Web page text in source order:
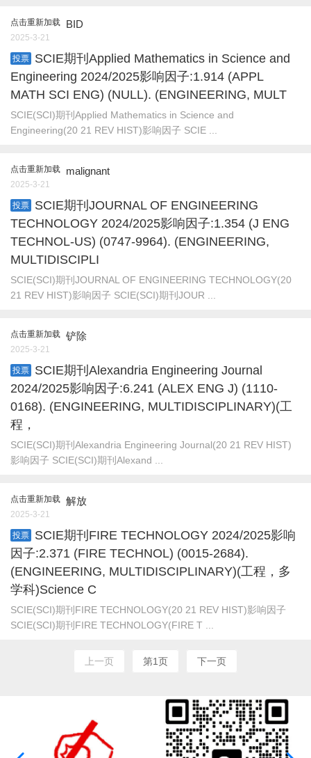
点击重新加载 BID
2025-3-21
投票
SCIE期刊Applied Mathematics in Science and
Engineering 2024/2025影响因子:1.914 (APPL
MATH SCI ENG) (NULL). (ENGINEERING, MULT
SCIE(SCI)期刊Applied Mathematics in Science and
Engineering(20 21 REV HIST)影响因子 SCIE ...
点击重新加载 malignant
2025-3-21
投票
SCIE期刊JOURNAL OF ENGINEERING
TECHNOLOGY 2024/2025影响因子:1.354 (J ENG
TECHNOL-US) (0747-9964). (ENGINEERING,
MULTIDISCIPLI
SCIE(SCI)期刊JOURNAL OF ENGINEERING TECHNOLOGY(20
21 REV HIST)影响因子 SCIE(SCI)期刊JOUR ...
点击重新加载 铲除
2025-3-21
投票
SCIE期刊Alexandria Engineering Journal
2024/2025影响因子:6.241 (ALEX ENG J) (1110-
0168). (ENGINEERING, MULTIDISCIPLINARY)(工
程，
SCIE(SCI)期刊Alexandria Engineering Journal(20 21 REV HIST)
影响因子 SCIE(SCI)期刊Alexand ...
点击重新加载 解放
2025-3-21
投票
SCIE期刊FIRE TECHNOLOGY 2024/2025影响
因子:2.371 (FIRE TECHNOL) (0015-2684).
(ENGINEERING, MULTIDISCIPLINARY)(工程，多
学科)Science C
SCIE(SCI)期刊FIRE TECHNOLOGY(20 21 REV HIST)影响因子
SCIE(SCI)期刊FIRE TECHNOLOGY(FIRE T ...
上一页 第1页 下一页